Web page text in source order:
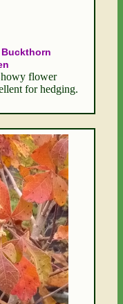
Buckthorn
flower
for hedging.